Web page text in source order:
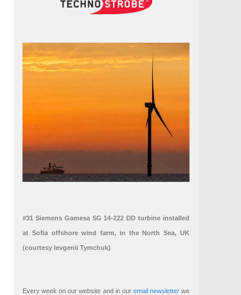
#31 Siemens Gamesa SG 14-222 DD turbine installed
at Sofia offshore wind farm, in the North Sea, UK
(courtesy Ievgenii Tymchuk)
Every week on our website and in our email newsletterwe